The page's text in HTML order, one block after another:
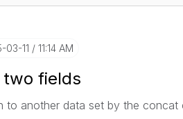
03-11 11:14 AM
fields
to another data set by the concat